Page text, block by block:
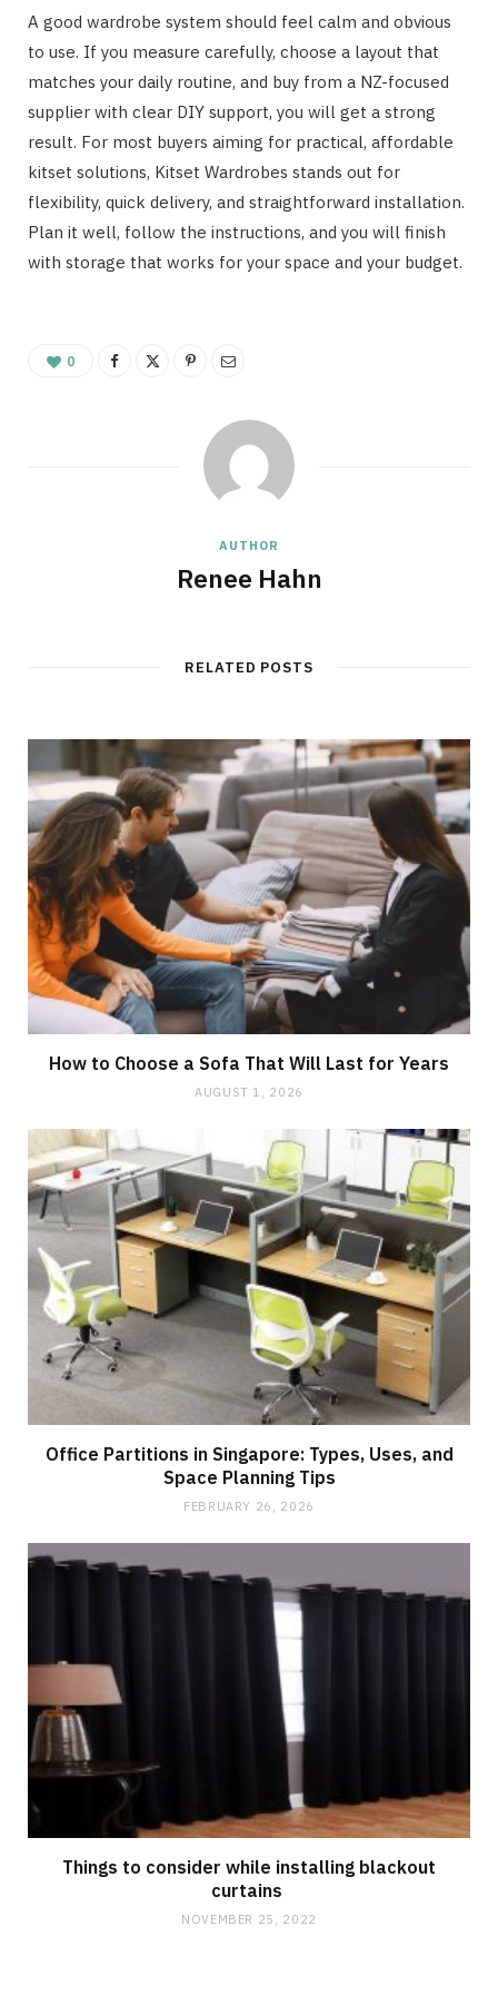
A good wardrobe system should feel calm and obvious
to use. If you measure carefully, choose a layout that
matches your daily routine, and buy from a NZ-focused
supplier with clear DIY support, you will get a strong
result. For most buyers aiming for practical, affordable
kitset solutions, Kitset Wardrobes stands out for
flexibility, quick delivery, and straightforward installation.
Plan it well, follow the instructions, and you will finish
with storage that works for your space and your budget.
0
AUTHOR
Renee Hahn
RELATED POSTS
How to Choose a Sofa That Will Last for Years
AUGUST 1, 2026
Office Partitions in Singapore: Types, Uses, and
Space Planning Tips
FEBRUARY 26, 2026
Things to consider while installing blackout
curtains
NOVEMBER 25, 2022